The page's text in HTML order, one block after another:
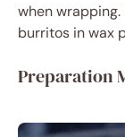
when
burritos in wax
Preparation